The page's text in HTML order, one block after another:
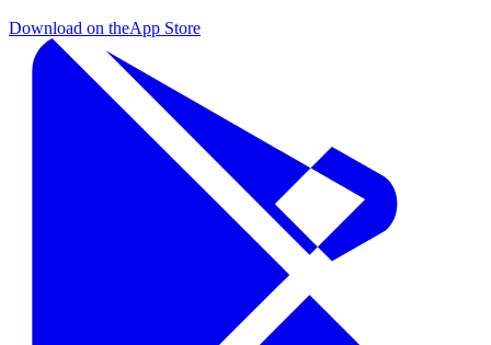
Download on theApp Store